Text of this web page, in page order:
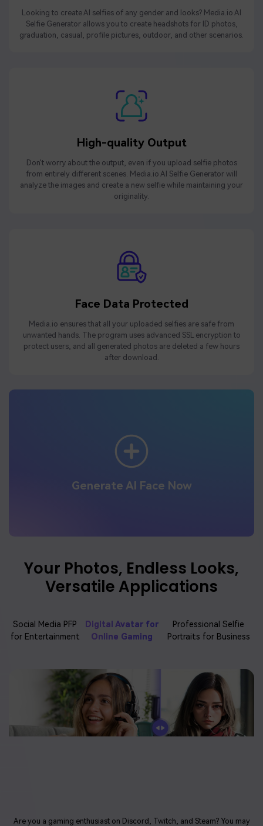
Looking to create AI selfies of any gender and looks? Media.io AI
Selfie Generator allows you to create headshots for ID photos,
graduation, casual, profile pictures, outdoor, and other scenarios.
High-quality Output
Don't worry about the output, even if you upload selfie photos
from entirely different scenes. Media.io AI Selfie Generator will
analyze the images and create a new selfie while maintaining your
originality.
Face Data Protected
Media.io ensures that all your uploaded selfies are safe from
unwanted hands. The program uses advanced SSL encryption to
protect users, and all generated photos are deleted a few hours
after download.
Generate AI Face Now
Your Photos, Endless Looks,
Versatile Applications
Social Media PFP
for Entertainment
Digital Avatar for
Online Gaming
Professional Selfie
Portraits for Business
Are you a gaming enthusiast on Discord, Twitch, and Steam? You may